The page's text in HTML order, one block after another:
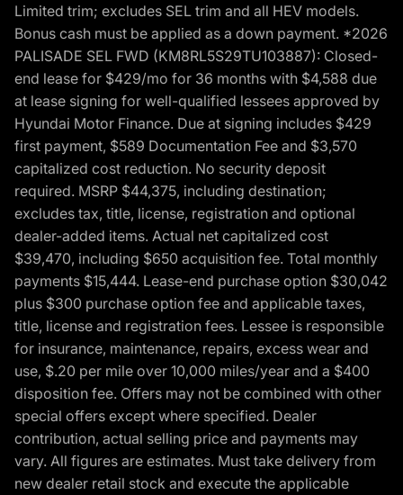
Limited trim; excludes SEL trim and all HEV models.
Bonus cash must be applied as a down payment. *2026
PALISADE SEL FWD (KM8RL5S29TU103887): Closed-
end lease for $429/mo for 36 months with $4,588 due
at lease signing for well-qualified lessees approved by
Hyundai Motor Finance. Due at signing includes $429
first payment, $589 Documentation Fee and $3,570
capitalized cost reduction. No security deposit
required. MSRP $44,375, including destination;
excludes tax, title, license, registration and optional
dealer-added items. Actual net capitalized cost
$39,470, including $650 acquisition fee. Total monthly
payments $15,444. Lease-end purchase option $30,042
plus $300 purchase option fee and applicable taxes,
title, license and registration fees. Lessee is responsible
for insurance, maintenance, repairs, excess wear and
use, $.20 per mile over 10,000 miles/year and a $400
disposition fee. Offers may not be combined with other
special offers except where specified. Dealer
contribution, actual selling price and payments may
vary. All figures are estimates. Must take delivery from
new dealer retail stock and execute the applicable